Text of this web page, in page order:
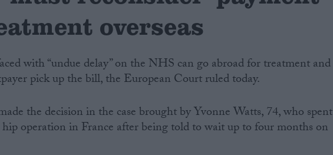
overseas
with “undue delay” on the NHS can go abroad for treatment and
pick up the bill, the European Court ruled today.
the decision in the case brought by Yvonne Watts, 74, who spent
operation in France after being told to wait up to four months on